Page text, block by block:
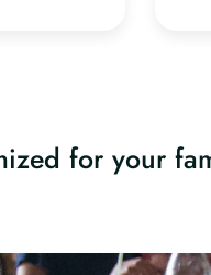
for your